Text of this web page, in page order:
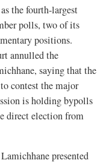
the fourth-largest
polls, two of its
positions.
annulled the
saying that the
contest the major
is holding bypolls
direct election from
presented